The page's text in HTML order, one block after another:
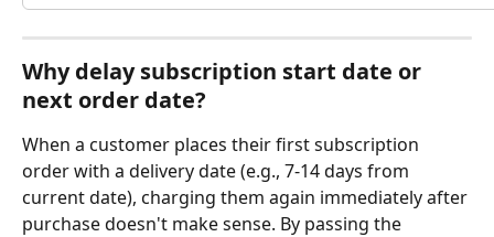
Why delay subscription start date or
next order date?
When a customer places their first subscription
order with a delivery date (e.g., 7-14 days from
current date), charging them again immediately after
purchase doesn't make sense. By passing the